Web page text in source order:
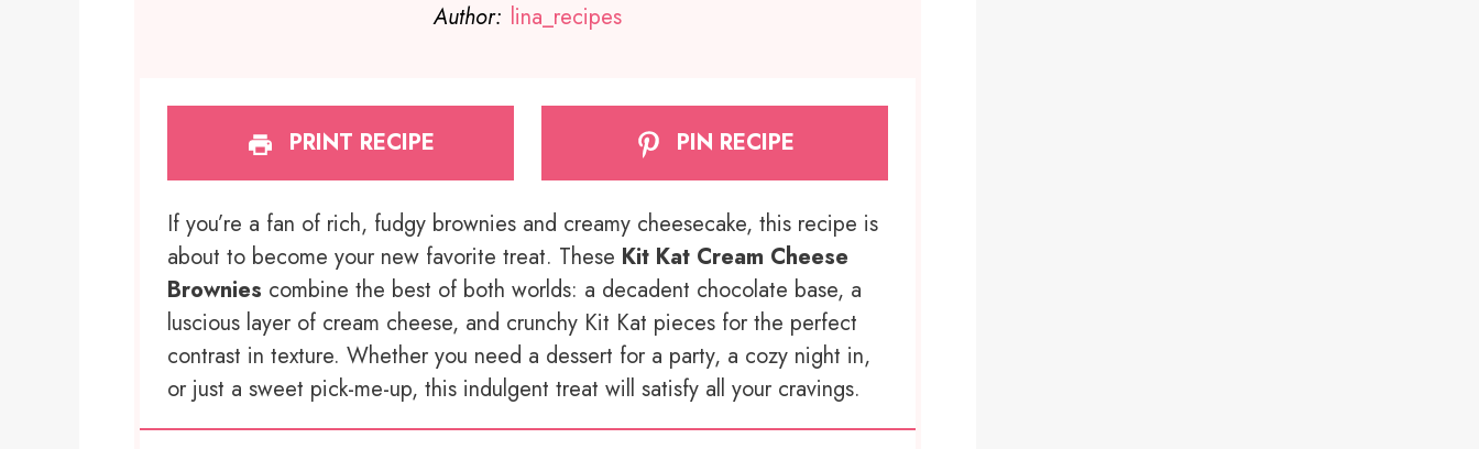
Author: lina_recipes
PRINT RECIPE PIN RECIPE
If you’re a fan of rich, fudgy brownies and creamy cheesecake, this recipe is
about to become your new favorite treat. These Kit Kat Cream Cheese
Brownies combine the best of both worlds: a decadent chocolate base, a
luscious layer of cream cheese, and crunchy Kit Kat pieces for the perfect
contrast in texture. Whether you need a dessert for a party, a cozy night in,
or just a sweet pick-me-up, this indulgent treat will satisfy all your cravings.